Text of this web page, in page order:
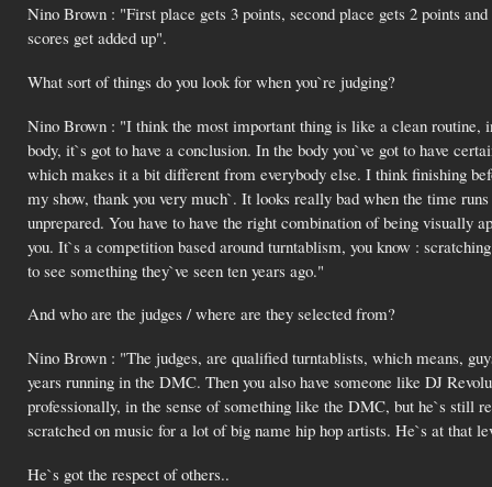
Nino Brown : "First place gets 3 points, second place gets 2 points
scores get added up".
What sort of things do you look for when you`re judging?
Nino Brown : "I think the most important thing is like a clean routine,
body, it`s got to have a conclusion. In the body you`ve got to have
which makes it a bit different from everybody else. I think finishing
my show, thank you very much`. It looks really bad when the time
unprepared. You have to have the right combination of being visually
you. It`s a competition based around turntablism, you know :
to see something they`ve seen ten years ago."
And who are the judges / where are they selected from?
Nino Brown : "The judges, are qualified turntablists, which means,
years running in the DMC. Then you also have someone like DJ
professionally, in the sense of something like the DMC, but he`s still
scratched on music for a lot of big name hip hop artists. He`s at that
He`s got the respect of others..